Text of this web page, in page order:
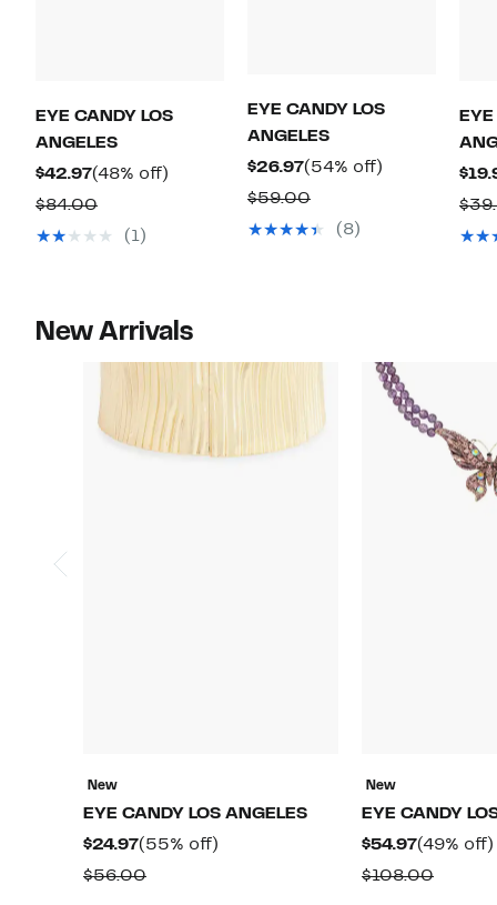
EYE CANDY LOS
ANGELES
$42.97Current
Price
$42.97
(48% off)
$84.00Comparable
value
(1)
EYE CANDY LOS
ANGELES
$26.97Current
Price
$26.97
(54% off)
$59.00Comparable
value
(8)
New Arrivals
New
EYE CANDY LOS ANGELES
$24.97Current
Price
(55% off)
$56.00Comparable
New
EYE CANDY
$54.97Current
Price
(49% off)
$108.00